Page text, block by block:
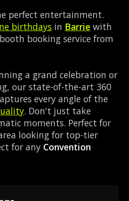
perfect entertainment.
birthdays in Barrie with
booking service from
a grand celebration or
our state-of-the-art 360
every angle of the
. Don't just take
moments. Perfect for
looking for top-tier
for any Convention